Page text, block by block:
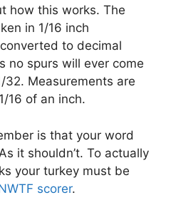
how this works. The
in 1/16 inch
to decimal
no spurs will ever come
32. Measurements are
16 of an inch.
is that your word
it shouldn’t. To actually
your turkey must be
scorer.